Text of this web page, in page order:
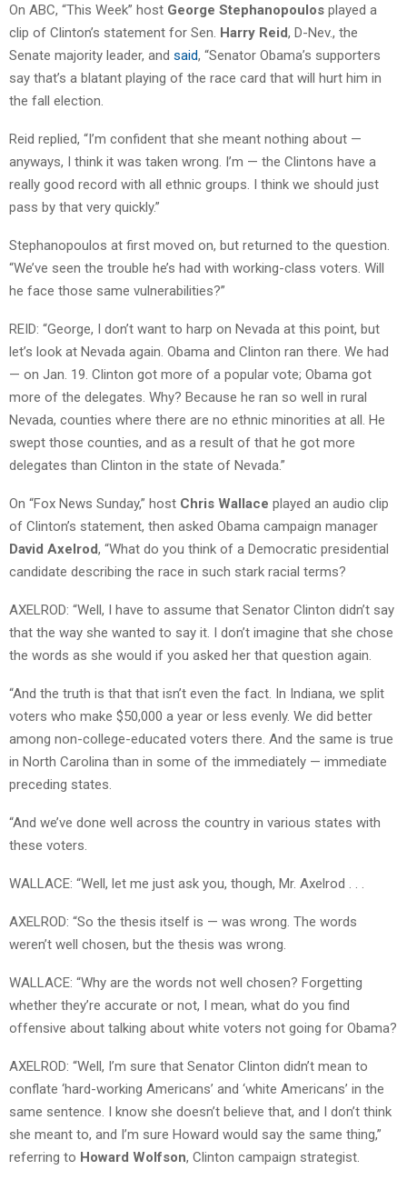
On ABC, “This Week” host George Stephanopoulos played a
clip of Clinton’s statement for Sen. Harry Reid, D-Nev., the
Senate majority leader, and said, “Senator Obama’s supporters
say that’s a blatant playing of the race card that will hurt him in
the fall election.
Reid replied, “I’m confident that she meant nothing about —
anyways, I think it was taken wrong. I’m — the Clintons have a
really good record with all ethnic groups. I think we should just
pass by that very quickly.”
Stephanopoulos at first moved on, but returned to the question.
“We’ve seen the trouble he’s had with working-class voters. Will
he face those same vulnerabilities?”
REID: “George, I don’t want to harp on Nevada at this point, but
let’s look at Nevada again. Obama and Clinton ran there. We had
— on Jan. 19. Clinton got more of a popular vote; Obama got
more of the delegates. Why? Because he ran so well in rural
Nevada, counties where there are no ethnic minorities at all. He
swept those counties, and as a result of that he got more
delegates than Clinton in the state of Nevada.”
On “Fox News Sunday,” host Chris Wallace played an audio clip
of Clinton’s statement, then asked Obama campaign manager
David Axelrod, “What do you think of a Democratic presidential
candidate describing the race in such stark racial terms?
AXELROD: “Well, I have to assume that Senator Clinton didn’t say
that the way she wanted to say it. I don’t imagine that she chose
the words as she would if you asked her that question again.
“And the truth is that that isn’t even the fact. In Indiana, we split
voters who make $50,000 a year or less evenly. We did better
among non-college-educated voters there. And the same is true
in North Carolina than in some of the immediately — immediate
preceding states.
“And we’ve done well across the country in various states with
these voters.
WALLACE: “Well, let me just ask you, though, Mr. Axelrod . . .
AXELROD: “So the thesis itself is — was wrong. The words
weren’t well chosen, but the thesis was wrong.
WALLACE: “Why are the words not well chosen? Forgetting
whether they’re accurate or not, I mean, what do you find
offensive about talking about white voters not going for Obama?
AXELROD: “Well, I’m sure that Senator Clinton didn’t mean to
conflate ‘hard-working Americans’ and ‘white Americans’ in the
same sentence. I know she doesn’t believe that, and I don’t think
she meant to, and I’m sure Howard would say the same thing,”
referring to Howard Wolfson, Clinton campaign strategist.